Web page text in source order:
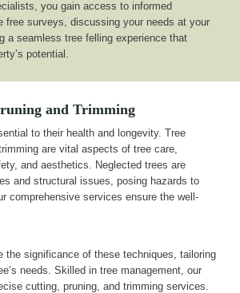
you gain access to informed
free surveys, discussing your needs at your
a seamless tree felling experience that
potential.
and Trimming
to their health and longevity. Tree
are vital aspects of tree care,
and aesthetics. Neglected trees are
and structural issues, posing hazards to
comprehensive services ensure the well-
the significance of these techniques, tailoring
needs. Skilled in tree management, our
cutting, pruning, and trimming services.